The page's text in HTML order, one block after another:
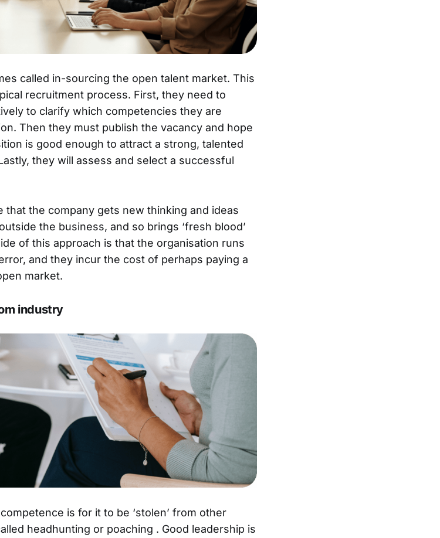
called in-sourcing the open talent market. This
recruitment process. First, they need to
to clarify which competencies they are
Then they must publish the vacancy and hope
is good enough to attract a strong, talented
they will assess and select a successful
the company gets new thinking and ideas
the business, and so brings ‘fresh blood’
of this approach is that the organisation runs
and they incur the cost of perhaps paying a
market.
industry
is for it to be ‘stolen’ from other
headhunting or poaching . Good leadership is